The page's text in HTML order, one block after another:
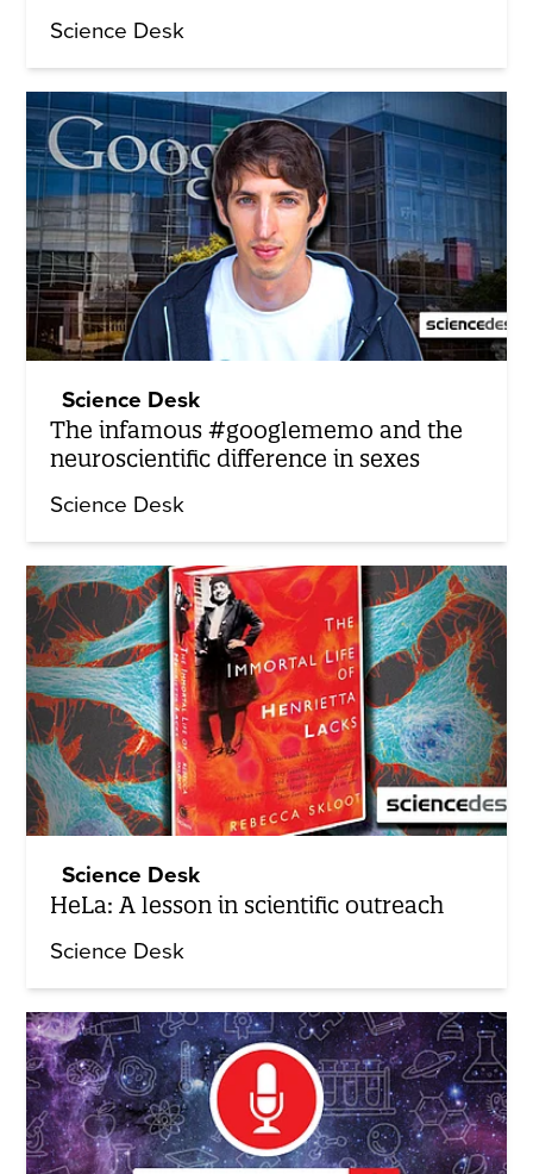
Science Desk
Science Desk
The infamous #googlememo and the
neuroscientific difference in sexes
Science Desk
Science Desk
HeLa: A lesson in scientific outreach
Science Desk